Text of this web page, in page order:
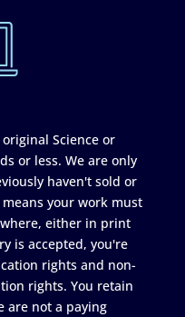
Science or
or less. We are only
haven't sold or
your work must
either in print
is accepted, you're
rights and non-
rights. You retain
are not a paying